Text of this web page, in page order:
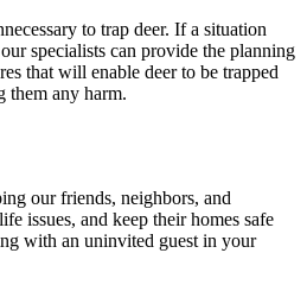
to trap deer. If a situation
specialists can provide the planning
that will enable deer to be trapped
them any harm.
our friends, neighbors, and
issues, and keep their homes safe
with an uninvited guest in your